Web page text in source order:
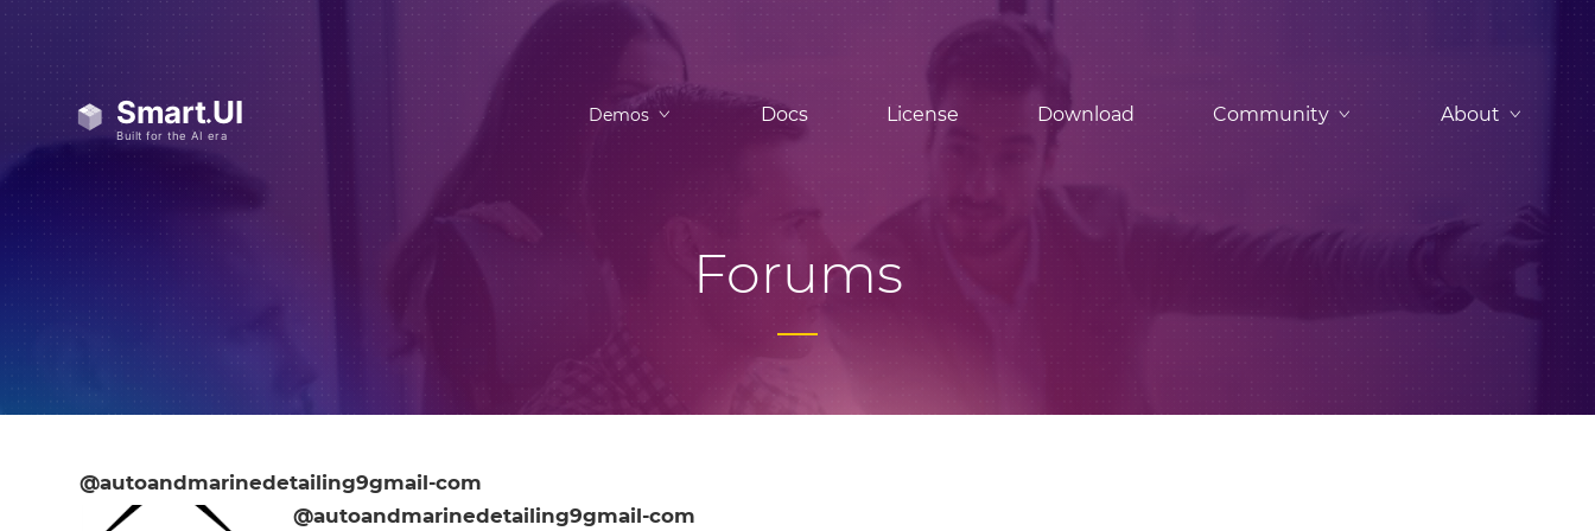
Demos Docs License Download Community About
Forums
@autoandmarinedetailing9gmail-com
@autoandmarinedetailing9gmail-com